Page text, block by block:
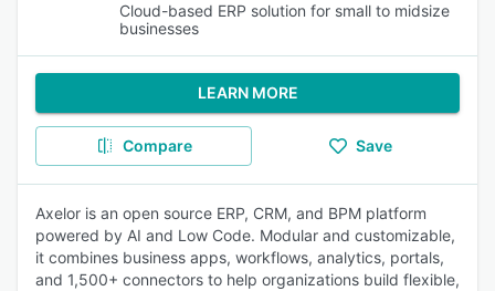
Cloud-based ERP solution for small to midsize
businesses
LEARN MORE
Compare Save
Axelor is an open source ERP, CRM, and BPM platform
powered by AI and Low Code. Modular and customizable,
it combines business apps, workflows, analytics, portals,
and 1,500+ connectors to help organizations build flexible,